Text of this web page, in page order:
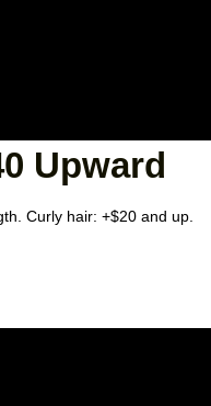
SIMPLE
KIDS
Upward
Curly hair: +$20 and up.